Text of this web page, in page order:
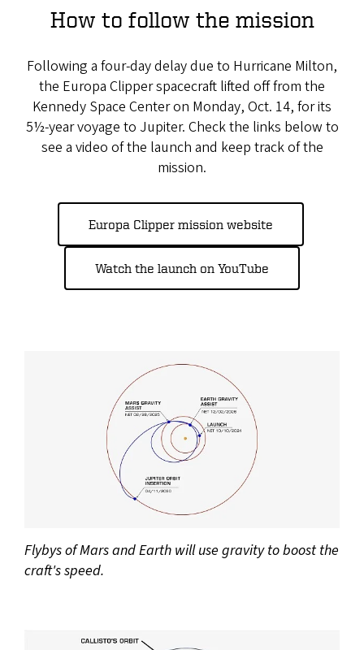
How to follow the mission
Following a four-day delay due to Hurricane Milton,
the Europa Clipper spacecraft lifted off from the
Kennedy Space Center on Monday, Oct. 14, for its
5½-year voyage to Jupiter. Check the links below to
see a video of the launch and keep track of the
mission.
Europa Clipper mission website
Watch the launch on YouTube
Flybys of Mars and Earth will use gravity to boost the
craft's speed.